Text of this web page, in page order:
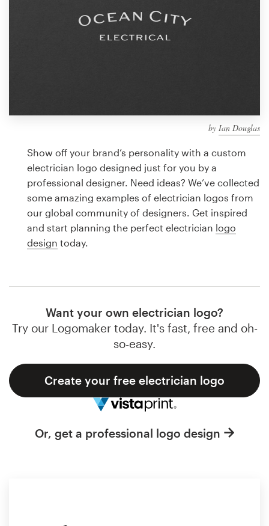
by Ian Douglas
Show off your brand’s personality with a custom
electrician logo designed just for you by a
professional designer. Need ideas? We’ve collected
some amazing examples of electrician logos from
our global community of designers. Get inspired
and start planning the perfect electrician logo
design today.
Want your own electrician logo?
Try our Logomaker today. It's fast, free and oh-
so-easy.
Create your free electrician logo
Or, get a professional logo design
Discover inspiration
design
Logo design
Business card
Web page design
Browse all categories
Support
1 800 513 1678
Help Center